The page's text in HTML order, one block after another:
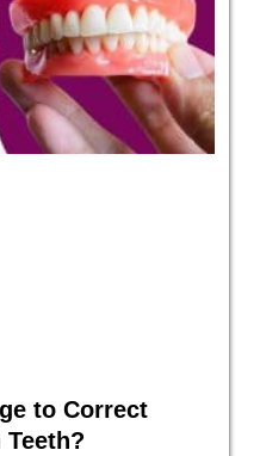
to Correct